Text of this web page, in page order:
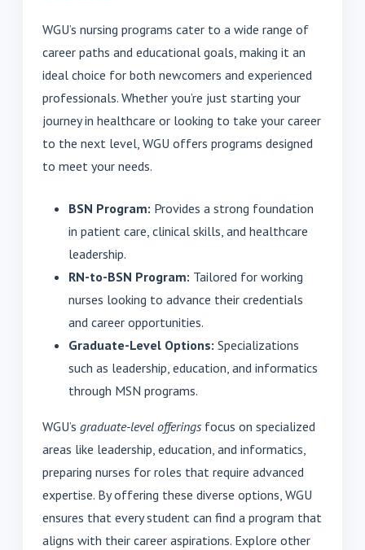
WGU’s nursing programs cater to a wide range of
career paths and educational goals, making it an
ideal choice for both newcomers and experienced
professionals. Whether you’re just starting your
journey in healthcare or looking to take your career
to the next level, WGU offers programs designed
to meet your needs.
BSN Program: Provides a strong foundation
in patient care, clinical skills, and healthcare
leadership.
RN-to-BSN Program: Tailored for working
nurses looking to advance their credentials
and career opportunities.
Graduate-Level Options: Specializations
such as leadership, education, and informatics
through MSN programs.
WGU’s graduate-level offerings focus on specialized
areas like leadership, education, and informatics,
preparing nurses for roles that require advanced
expertise. By offering these diverse options, WGU
ensures that every student can find a program that
aligns with their career aspirations. Explore other